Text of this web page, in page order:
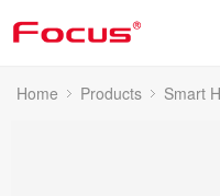
Home Products Smart